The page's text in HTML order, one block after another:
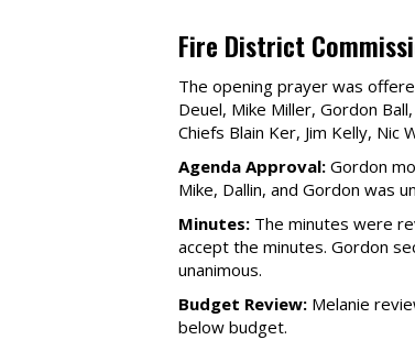
Fire District
The opening prayer was
Deuel, Mike Miller, Gordon
Chiefs Blain Ker, Jim Kelly, Nic
Agenda Approval: Gordon
Mike, Dallin, and Gordon was
Minutes: The minutes were
accept the minutes. Gordon
unanimous.
Budget Review: Melanie
below budget.